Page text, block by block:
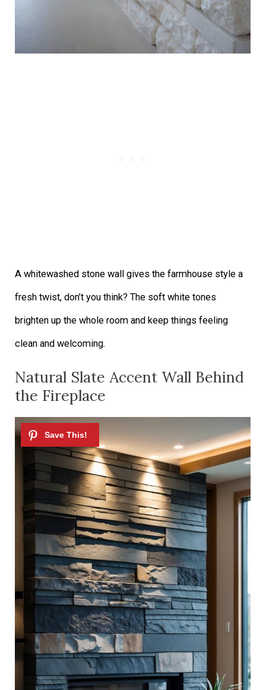
A whitewashed stone wall gives the farmhouse style a
fresh twist, don’t you think? The soft white tones
brighten up the whole room and keep things feeling
clean and welcoming.
Natural Slate Accent Wall Behind
the Fireplace